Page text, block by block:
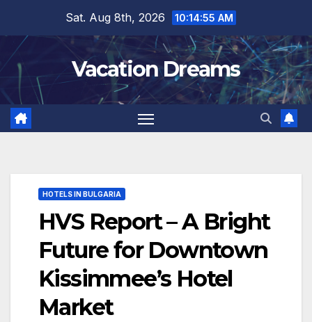
content
Sat. Aug 8th, 2026 10:14:56 AM
Vacation Dreams
HOTELS IN BULGARIA
HVS Report – A Bright
Future for Downtown
Kissimmee’s Hotel
Market